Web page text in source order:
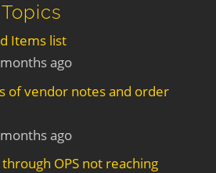
Items list
ago
of vendor notes and order
ago
OPS not reaching